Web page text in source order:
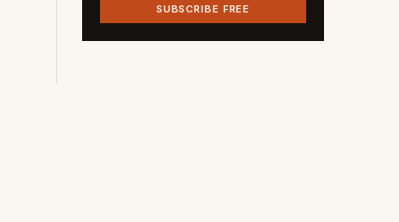
SUBSCRIBE FREE